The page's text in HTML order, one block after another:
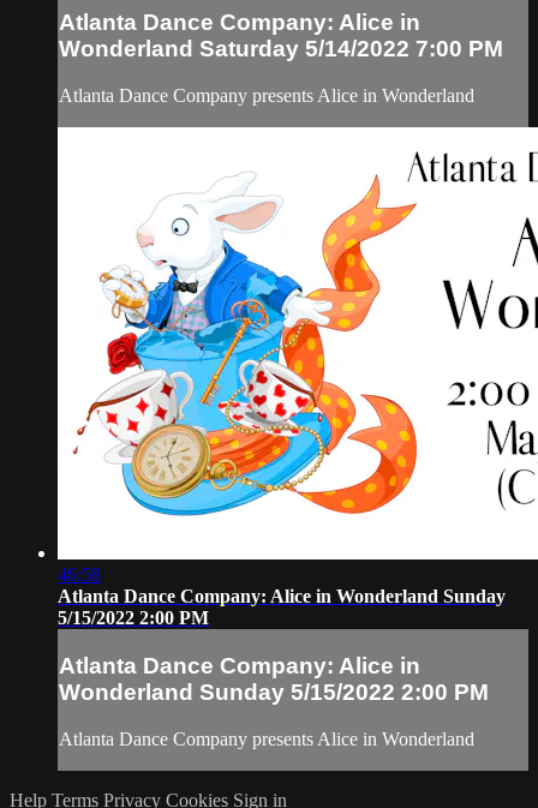
Atlanta Dance Company: Alice in
Wonderland Saturday 5/14/2022 7:00 PM
Atlanta Dance Company presents Alice in Wonderland
46:58
Atlanta Dance Company: Alice in Wonderland Sunday
5/15/2022 2:00 PM
Atlanta Dance Company: Alice in
Wonderland Sunday 5/15/2022 2:00 PM
Atlanta Dance Company presents Alice in Wonderland
Help Terms Privacy Cookies Sign in